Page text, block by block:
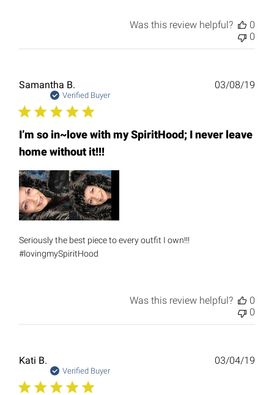
Was this review helpful?
0
0
Samantha B.
Verified Buyer
I’m so in~love with my SpiritHood; I never leave
home without it!!!
Seriously the best piece to every outfit I own!!!
#lovingmySpiritHood
03/08/19
Was this review helpful?
0
0
Kati B.
Verified Buyer
03/04/19